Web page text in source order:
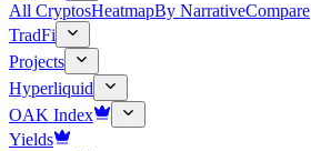
All CryptosHeatmapBy NarrativeCompare
TradFi
Projects
Hyperliquid
OAK Index
Yields